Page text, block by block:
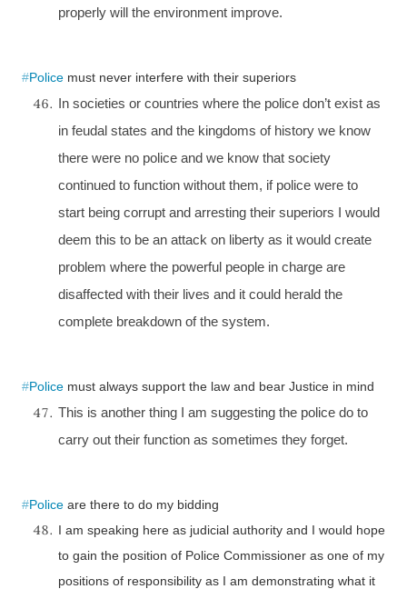
properly will the environment improve.
#Police must never interfere with their superiors
In societies or countries where the police don’t exist as
in feudal states and the kingdoms of history we know
there were no police and we know that society
continued to function without them, if police were to
start being corrupt and arresting their superiors I would
deem this to be an attack on liberty as it would create
problem where the powerful people in charge are
disaffected with their lives and it could herald the
complete breakdown of the system.
#Police must always support the law and bear Justice in mind
This is another thing I am suggesting the police do to
carry out their function as sometimes they forget.
#Police are there to do my bidding
I am speaking here as judicial authority and I would hope
to gain the position of Police Commissioner as one of my
positions of responsibility as I am demonstrating what it